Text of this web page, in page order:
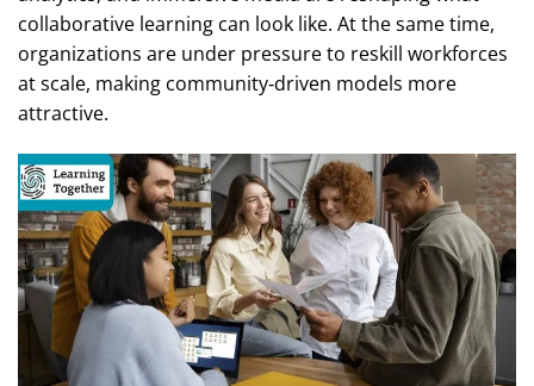
collaborative learning can look like. At the same time,
organizations are under pressure to reskill workforces
at scale, making community‑driven models more
attractive.